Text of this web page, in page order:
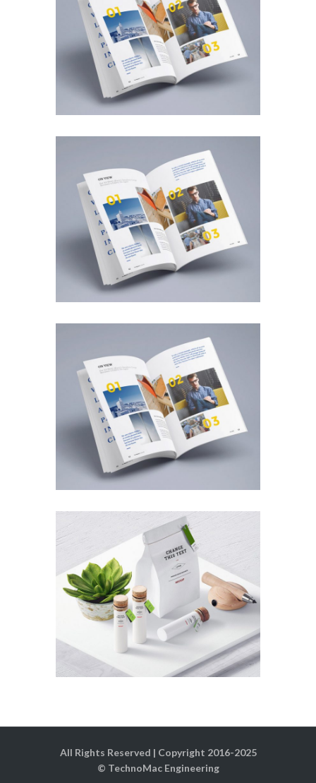
All Rights Reserved | Copyright 2016-2025
© TechnoMac Engineering